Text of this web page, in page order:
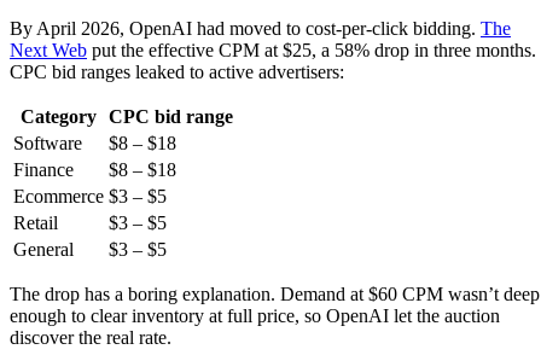
By April 2026, OpenAI had moved to cost-per-click bidding. The
Next Web put the effective CPM at $25, a 58% drop in three months.
CPC bid ranges leaked to active advertisers:
Category CPC bid range
Software
$8 – $18
Finance
$8 – $18
Ecommerce $3 – $5
Retail
$3 – $5
General
$3 – $5
The drop has a boring explanation. Demand at $60 CPM wasn’t deep
enough to clear inventory at full price, so OpenAI let the auction
discover the real rate.